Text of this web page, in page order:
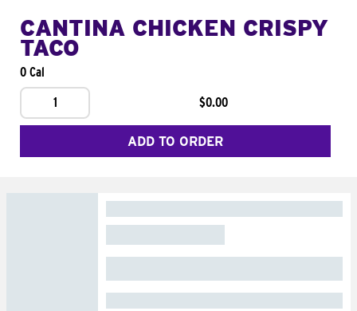
CANTINA CHICKEN CRISPY
TACO
0 Cal
1
$0.00
ADD TO ORDER